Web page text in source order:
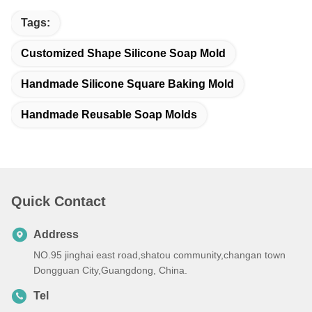
Tags:
Customized Shape Silicone Soap Mold
Handmade Silicone Square Baking Mold
Handmade Reusable Soap Molds
Quick Contact
Address
NO.95 jinghai east road,shatou community,changan town
Dongguan City,Guangdong, China.
Tel